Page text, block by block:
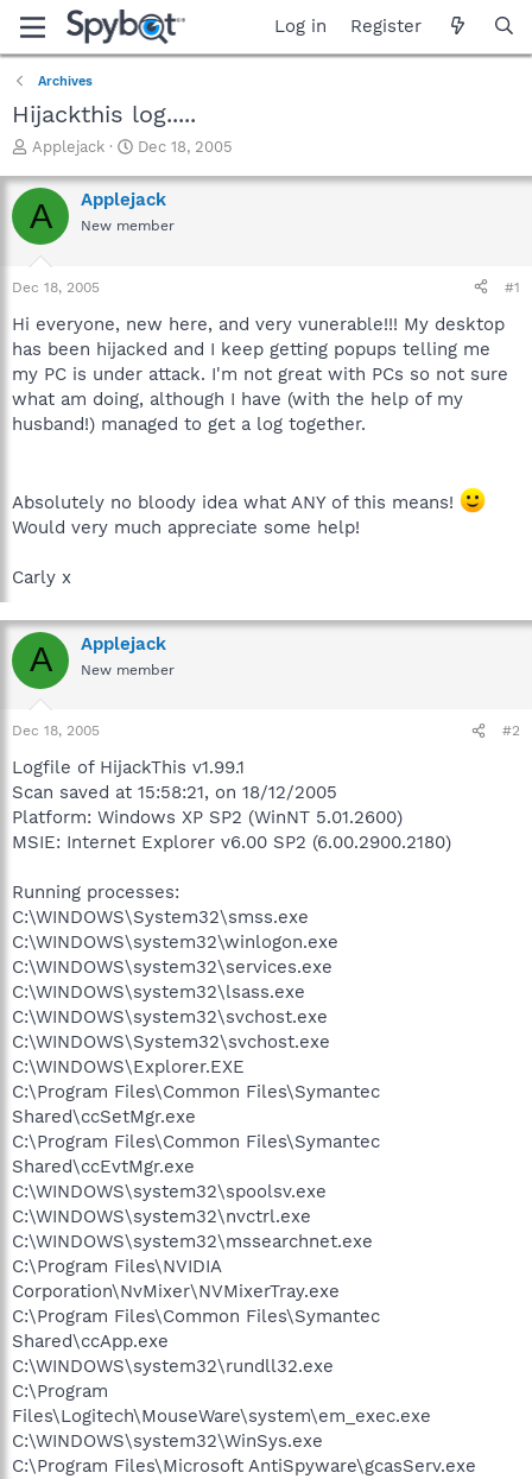
Log in Register
Archives
Hijackthis log.....
T
r
e
a
t
a
t
e
r
Applejack
S
a
r
t
e
Dec 18, 2005
A Applejack
New member
Dec 18, 2005 #1
Hi everyone, new here, and very vunerable!!! My desktop
has been hijacked and I keep getting popups telling me
my PC is under attack. I'm not great with PCs so not sure
what am doing, although I have (with the help of my
husband!) managed to get a log together.
Absolutely no bloody idea what ANY of this means!
Would very much appreciate some help!
Carly x
A Applejack
New member
Dec 18, 2005 #2
Logfile of HijackThis v1.99.1
Scan saved at 15:58:21, on 18/12/2005
Platform: Windows XP SP2 (WinNT 5.01.2600)
MSIE: Internet Explorer v6.00 SP2 (6.00.2900.2180)
Running processes:
C:\WINDOWS\System32\smss.exe
C:\WINDOWS\system32\winlogon.exe
C:\WINDOWS\system32\services.exe
C:\WINDOWS\system32\lsass.exe
C:\WINDOWS\system32\svchost.exe
C:\WINDOWS\System32\svchost.exe
C:\WINDOWS\Explorer.EXE
C:\Program Files\Common Files\Symantec
Shared\ccSetMgr.exe
C:\Program Files\Common Files\Symantec
Shared\ccEvtMgr.exe
C:\WINDOWS\system32\spoolsv.exe
C:\WINDOWS\system32\nvctrl.exe
C:\WINDOWS\system32\mssearchnet.exe
C:\Program Files\NVIDIA
Corporation\NvMixer\NVMixerTray.exe
C:\Program Files\Common Files\Symantec
Shared\ccApp.exe
C:\WINDOWS\system32\rundll32.exe
C:\Program
Files\Logitech\MouseWare\system\em_exec.exe
C:\WINDOWS\system32\WinSys.exe
C:\Program Files\Microsoft AntiSpyware\gcasServ.exe